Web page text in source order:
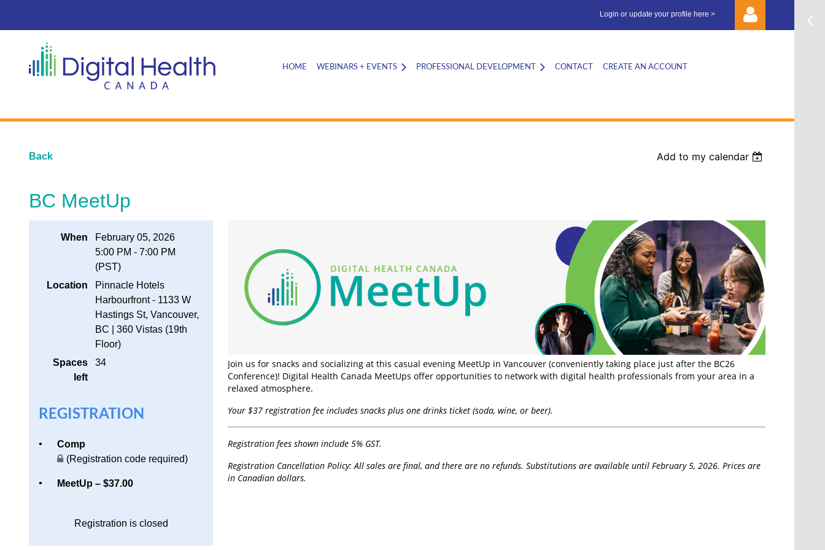
Login or update your profile here >
Log in
HOME WEBINARS + EVENTS PROFESSIONAL DEVELOPMENT CONTACT CREATE AN ACCOUNT
Back Add to my calendar
BC MeetUp
When
February 05, 2026
5:00 PM - 7:00 PM
(PST)
Location
Pinnacle Hotels
Harbourfront - 1133 W
Hastings St, Vancouver,
BC | 360 Vistas (19th
Floor)
Spaces
left
34
REGISTRATION
Comp
(Registration code required)
MeetUp – $37.00
Registration is closed
Join us for snacks and socializing at this casual evening MeetUp in Vancouver (conveniently taking place just after the BC26
Conference)! Digital Health Canada MeetUps offer opportunities to network with digital health professionals from your area in a
relaxed atmosphere.
Your $37 registration fee includes snacks plus one drinks ticket (soda, wine, or beer).
Registration fees shown include 5% GST.
Registration Cancellation Policy: All sales are final, and there are no refunds. Substitutions are available until February 5, 2026. Prices are
in Canadian dollars.